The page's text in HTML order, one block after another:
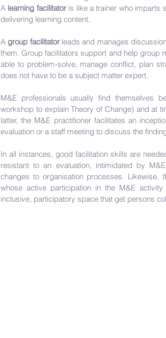
A learning facilitator is like a trainer who imparts
delivering learning content.
A group facilitator leads and manages
them. Group facilitators support and help group
able to problem-solve, manage conflict, plan
does not have to be a subject matter expert.
M&E professionals usually find themselves
workshop to explain Theory of Change) and at
latter, the M&E practitioner facilitates an
evaluation or a staff meeting to discuss the
In all instances, good facilitation skills are
resistant to an evaluation, intimidated by
changes to organisation processes.
whose active participation in the M&E
inclusive, participatory space that get persons